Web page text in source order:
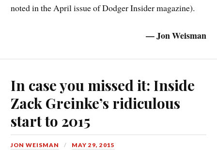
noted in the April issue of Dodger Insider magazine).
— Jon Weisman
In case you missed it: Inside
Zack Greinke’s ridiculous
start to 2015
JON WEISMAN MAY 29, 2015